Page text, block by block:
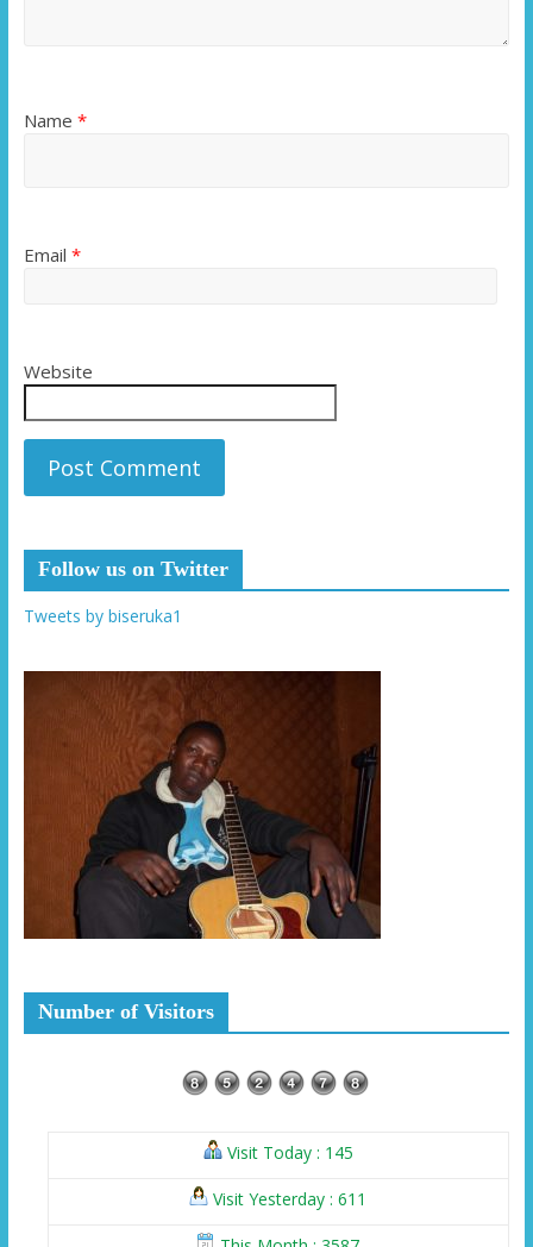
Name *
Email *
Website
Follow us on Twitter
Tweets by biseruka1
Number of Visitors
Visit Today : 145
Visit Yesterday : 611